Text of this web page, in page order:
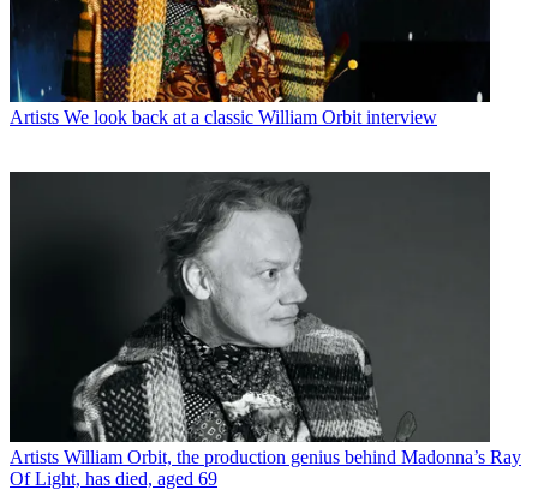
Artists We look back at a classic William Orbit interview
Artists William Orbit, the production genius behind Madonna’s Ray
Of Light, has died, aged 69